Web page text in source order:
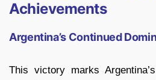
Achievements
Argentina’s Continued
This victory marks